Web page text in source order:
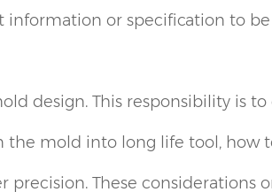
or specification to
design. This responsibility is
mold into long life tool, how
These considerations